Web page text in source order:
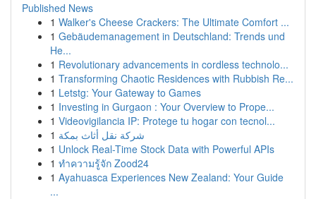
Published News
1 Walker's Cheese Crackers: The Ultimate Comfort ...
1 Gebäudemanagement in Deutschland: Trends und
He...
1 Revolutionary advancements in cordless technolo...
1 Transforming Chaotic Residences with Rubbish Re...
1 Letstg: Your Gateway to Games
1 Investing in Gurgaon : Your Overview to Prope...
1 Videovigilancia IP: Protege tu hogar con tecnol...
1 شركة نقل أثاث بمكة
1 Unlock Real-Time Stock Data with Powerful APIs
1 ทำความรู้จัก Zood24
1 Ayahuasca Experiences New Zealand: Your Guide
...